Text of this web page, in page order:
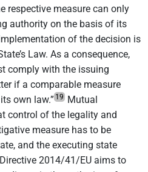
respective measure can only
authority on the basis of its
of the decision is
Law. As a consequence,
comply with the issuing
if a comparable measure
own law.” 19 Mutual
control of the legality and
measure has to be
and the executing state
Directive 2014/41/EU aims to